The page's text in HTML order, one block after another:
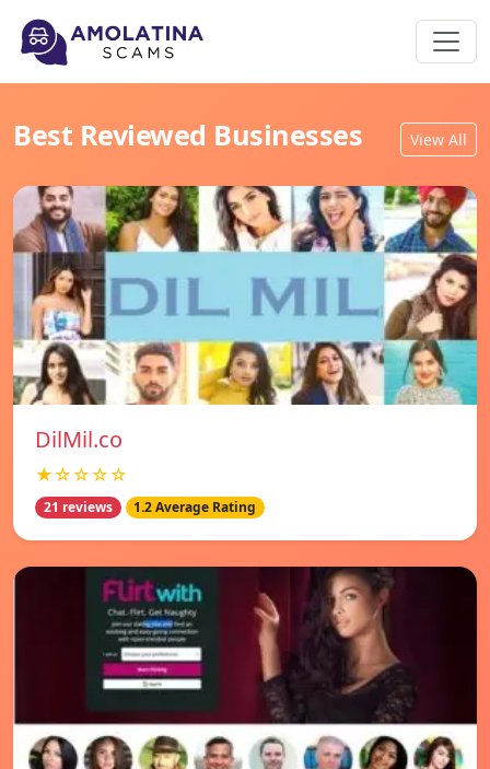
Best Reviewed Businesses View All
DilMil.co
★☆☆☆☆
21 reviews 1.2 Average Rating